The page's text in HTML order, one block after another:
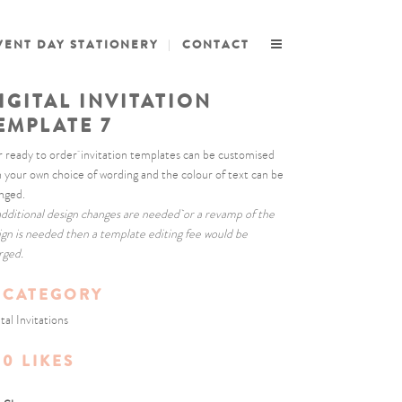
DAY STATIONERY CONTACT
INVITATION
7
ready to order invitation templates can be customised
your own choice of wording and the colour of text can be
design changes are needed or a revamp of the
is needed then a template editing fee would be
CATEGORY
Invitations
0 LIKES